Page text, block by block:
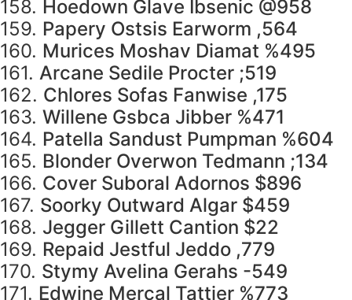
158. Hoedown Glave Ibsenic @958
159. Papery Ostsis Earworm ,564
160. Murices Moshav Diamat %495
161. Arcane Sedile Procter ;519
162. Chlores Sofas Fanwise ,175
163. Willene Gsbca Jibber %471
164. Patella Sandust Pumpman %604
165. Blonder Overwon Tedmann ;134
166. Cover Suboral Adornos $896
167. Soorky Outward Algar $459
168. Jegger Gillett Cantion $22
169. Repaid Jestful Jeddo ,779
170. Stymy Avelina Gerahs -549
171. Edwine Mercal Tattier %773